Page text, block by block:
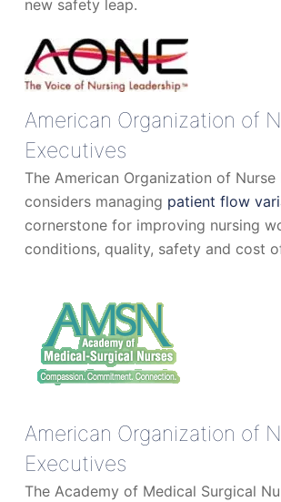
new safety leap.
American Organization of
Executives
The American Organization of Nurse
considers managing patient flow
cornerstone for improving nursing
conditions, quality, safety and cost
American Organization of
Executives
The Academy of Medical Surgical